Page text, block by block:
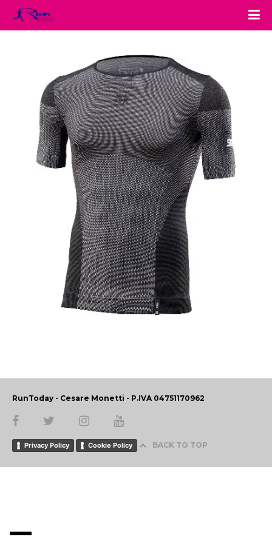
RunToday - Cesare Monetti - P.IVA 04751170962
Privacy Policy Cookie Policy BACK TO TOP